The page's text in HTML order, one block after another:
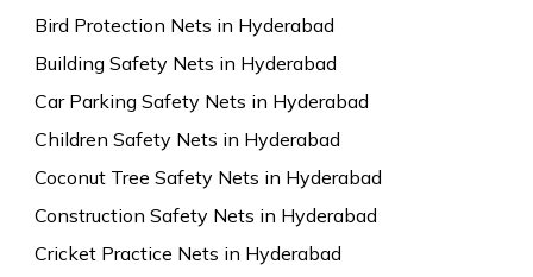
Bird Protection Nets in Hyderabad
Building Safety Nets in Hyderabad
Car Parking Safety Nets in Hyderabad
Children Safety Nets in Hyderabad
Coconut Tree Safety Nets in Hyderabad
Construction Safety Nets in Hyderabad
Cricket Practice Nets in Hyderabad